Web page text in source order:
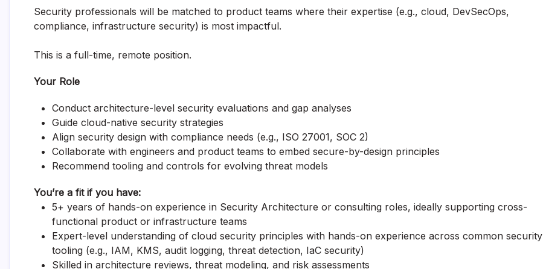
Security professionals will be matched to product teams where their expertise (e.g., cloud, DevSecOps,
compliance, infrastructure security) is most impactful.
This is a full-time, remote position.
Your Role
Conduct architecture-level security evaluations and gap analyses
Guide cloud-native security strategies
Align security design with compliance needs (e.g., ISO 27001, SOC 2)
Collaborate with engineers and product teams to embed secure-by-design principles
Recommend tooling and controls for evolving threat models
You’re a fit if you have:
5+ years of hands-on experience in Security Architecture or consulting roles, ideally supporting cross-
functional product or infrastructure teams
Expert-level understanding of cloud security principles with hands-on experience across common security
tooling (e.g., IAM, KMS, audit logging, threat detection, IaC security)
Skilled in architecture reviews, threat modeling, and risk assessments